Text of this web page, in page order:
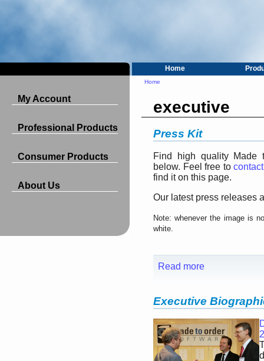
Home
My Account
Professional Products
Consumer Products
About Us
Home
executive
Press Kit
Find high quality Made
below. Feel free to
find it on this page.
Our latest press releases
Note: whenever the image is
white.
Read more
Executive